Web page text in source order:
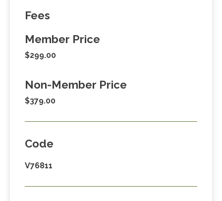
Fees
Member Price
$299.00
Non-Member Price
$379.00
Code
V76811